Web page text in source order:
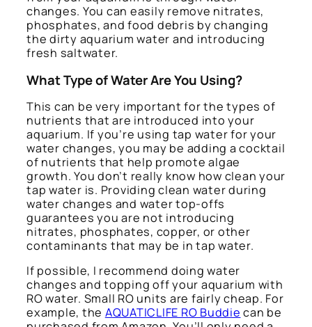
changes. You can easily remove nitrates,
phosphates, and food debris by changing
the dirty aquarium water and introducing
fresh saltwater.
What Type of Water Are You Using?
This can be very important for the types of
nutrients that are introduced into your
aquarium. If you’re using tap water for your
water changes, you may be adding a cocktail
of nutrients that help promote algae
growth. You don’t really know how clean your
tap water is. Providing clean water during
water changes and water top-offs
guarantees you are not introducing
nitrates, phosphates, copper, or other
contaminants that may be in tap water.
If possible, I recommend doing water
changes and topping off your aquarium with
RO water. Small RO units are fairly cheap. For
example, the AQUATICLIFE RO Buddie can be